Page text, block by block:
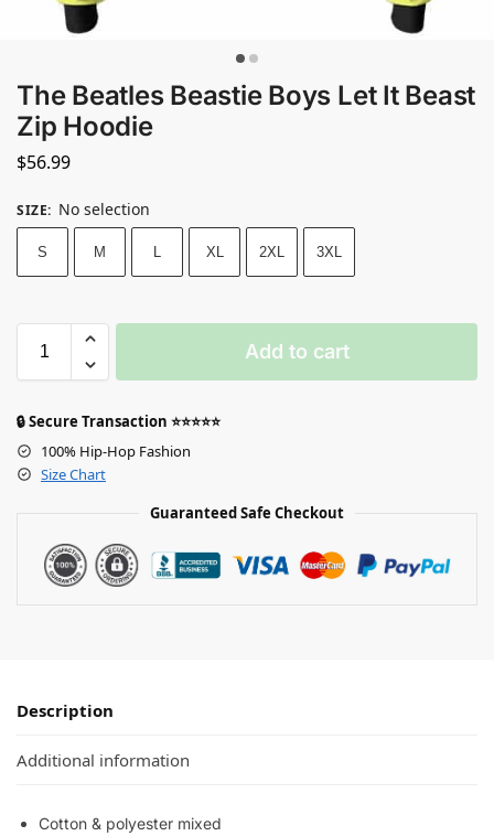
The Beatles Beastie Boys Let It Beast
Zip Hoodie
$56.99
SIZE: No selection
S M L XL 2XL 3XL
Add to cart
🔒 Secure Transaction ⭐⭐⭐⭐⭐
100% Hip-Hop Fashion
Size Chart
Guaranteed Safe Checkout
Description
Additional information
Cotton & polyester mixed